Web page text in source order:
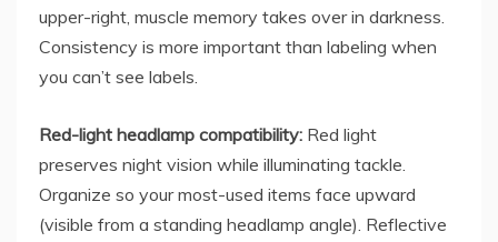
upper-right, muscle memory takes over in darkness.
Consistency is more important than labeling when
you can’t see labels.
Red-light headlamp compatibility: Red light
preserves night vision while illuminating tackle.
Organize so your most-used items face upward
(visible from a standing headlamp angle). Reflective